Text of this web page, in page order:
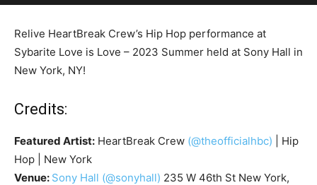
Relive HeartBreak Crew’s Hip Hop performance at
Sybarite Love is Love – 2023 Summer held at Sony Hall in
New York, NY!
Credits:
Featured Artist: HeartBreak Crew (@theofficialhbc) | Hip
Hop | New York
Venue: Sony Hall (@sonyhall) 235 W 46th St New York,